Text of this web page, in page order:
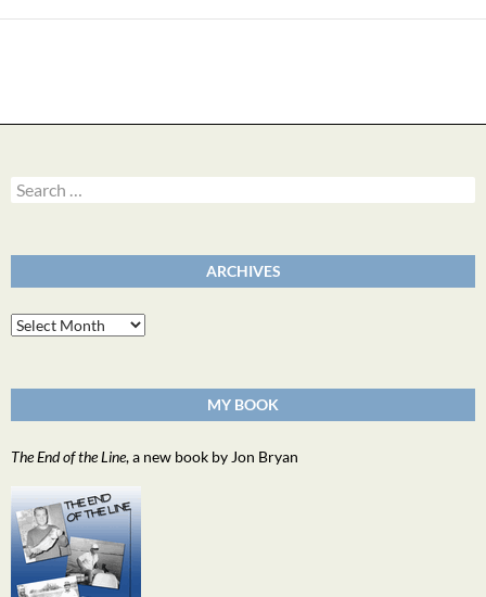
Search
for:
ARCHIVES
Archives
MY BOOK
The End of the Line, a new book by Jon Bryan